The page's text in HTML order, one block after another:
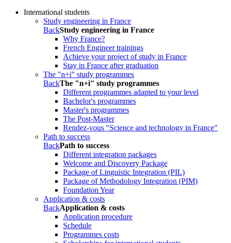
International students
Study engineering in France
BackStudy engineering in France
Why France?
French Engineer trainings
Achieve your project of study in France
Stay in France after graduation
The "n+i" study programmes
BackThe "n+i" study programmes
Different programmes adapted to your level
Bachelor's programmes
Master's programmes
The Post-Master
Rendez-vous "Science and technology in France"
Path to success
BackPath to success
Different integration packages
Welcome and Discovery Package
Package of Linguistic Integration (PIL)
Package of Methodology Integration (PIM)
Foundation Year
Application & costs
BackApplication & costs
Application procedure
Schedule
Programmes costs